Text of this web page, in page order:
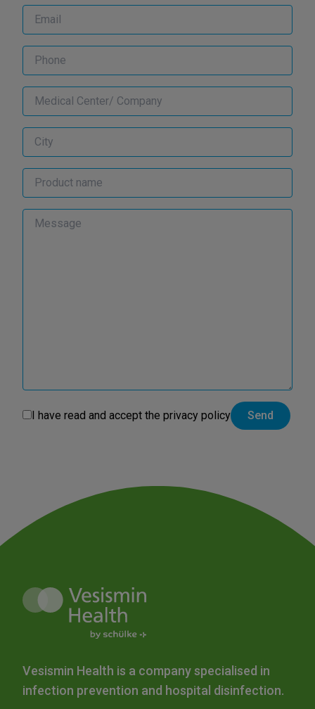
I have read and accept the privacy policy
Vesismin Health is a company specialised in
infection prevention and hospital disinfection.